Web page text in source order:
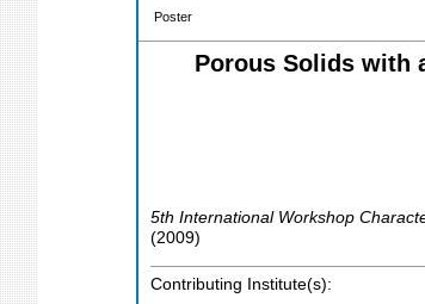
Poster
Porous Solids with
5th International Workshop
(2009)
Contributing Institute(s):